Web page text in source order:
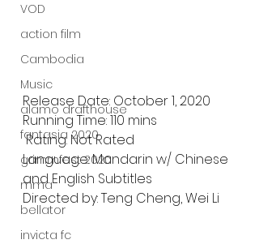
VOD
action film
Cambodia
Music
alamo drafthouse
fantasia 2020
grimmfest 2020
mma
bellator
invicta fc
Release Date: October 1, 2020
Running Time: 110 mins
Rating: Not Rated
Language: Mandarin w/ Chinese
and English Subtitles
Directed by: Teng Cheng, Wei Li